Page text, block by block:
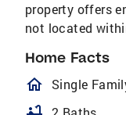
property offers
not located
Home Facts
Single